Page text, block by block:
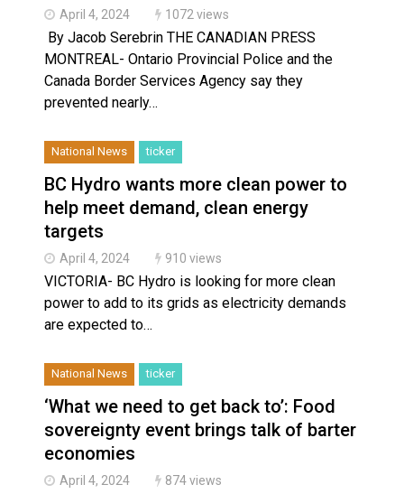
April 4, 2024 1072 views
By Jacob Serebrin THE CANADIAN PRESS
MONTREAL- Ontario Provincial Police and the
Canada Border Services Agency say they
prevented nearly…
National News ticker
BC Hydro wants more clean power to
help meet demand, clean energy
targets
April 4, 2024 910 views
VICTORIA- BC Hydro is looking for more clean
power to add to its grids as electricity demands
are expected to…
National News ticker
‘What we need to get back to’: Food
sovereignty event brings talk of barter
economies
April 4, 2024 874 views